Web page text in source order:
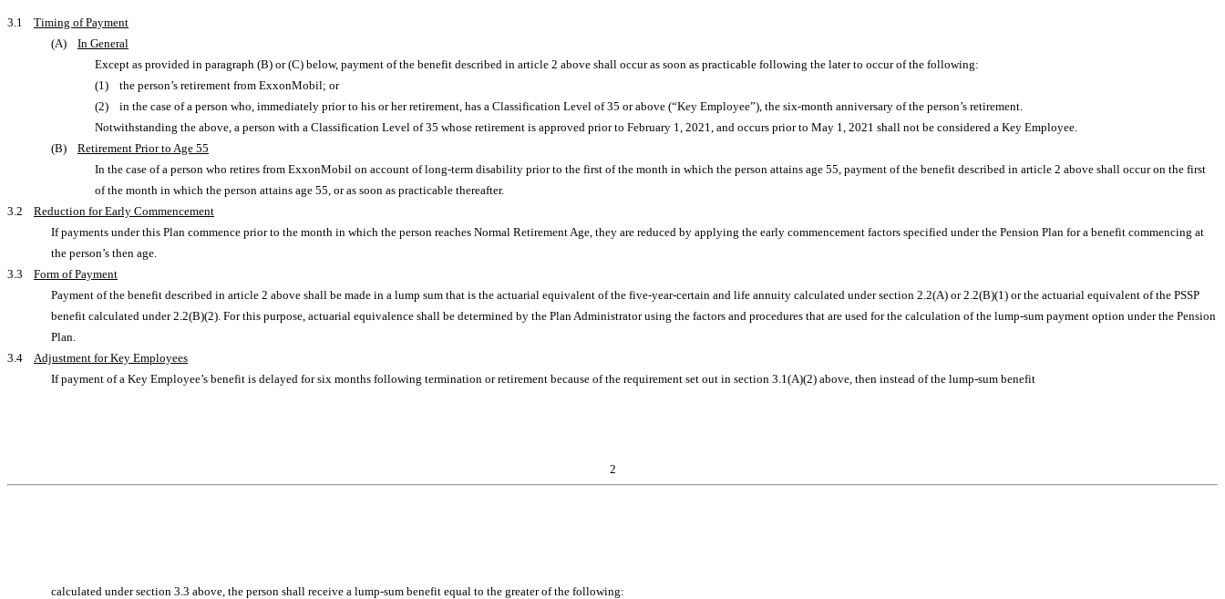
3.1 Timing of Payment
(A) In General
Except as provided in paragraph (B) or (C) below, payment of the benefit described in article 2 above shall occur as soon as practicable following the later to occur of the following:
(1) the person’s retirement from ExxonMobil; or
(2) in the case of a person who, immediately prior to his or her retirement, has a Classification Level of 35 or above (“Key Employee”), the six-month anniversary of the person’s retirement.
Notwithstanding the above, a person with a Classification Level of 35 whose retirement is approved prior to February 1, 2021, and occurs prior to May 1, 2021 shall not be considered a Key Employee.
(B) Retirement Prior to Age 55
In the case of a person who retires from ExxonMobil on account of long-term disability prior to the first of the month in which the person attains age 55, payment of the benefit described in article 2 above shall occur on the first
of the month in which the person attains age 55, or as soon as practicable thereafter.
3.2 Reduction for Early Commencement
If payments under this Plan commence prior to the month in which the person reaches Normal Retirement Age, they are reduced by applying the early commencement factors specified under the Pension Plan for a benefit commencing at
the person’s then age.
3.3 Form of Payment
Payment of the benefit described in article 2 above shall be made in a lump sum that is the actuarial equivalent of the five-year-certain and life annuity calculated under section 2.2(A) or 2.2(B)(1) or the actuarial equivalent of the PSSP
benefit calculated under 2.2(B)(2). For this purpose, actuarial equivalence shall be determined by the Plan Administrator using the factors and procedures that are used for the calculation of the lump-sum payment option under the Pension
Plan.
3.4 Adjustment for Key Employees
If payment of a Key Employee’s benefit is delayed for six months following termination or retirement because of the requirement set out in section 3.1(A)(2) above, then instead of the lump-sum benefit
2
calculated under section 3.3 above, the person shall receive a lump-sum benefit equal to the greater of the following: